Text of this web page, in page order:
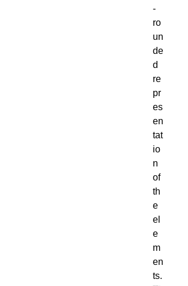
-
ro
un
de
d
re
pr
es
en
tat
io
n
of
th
e
el
e
m
en
ts.